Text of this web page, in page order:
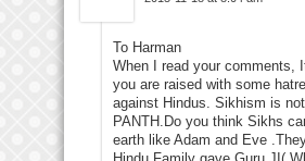
To Harman
When I read your comments,
you are raised with some
against Hindus. Sikhism is
PANTH.Do you think Sikhs
earth like Adam and Eve